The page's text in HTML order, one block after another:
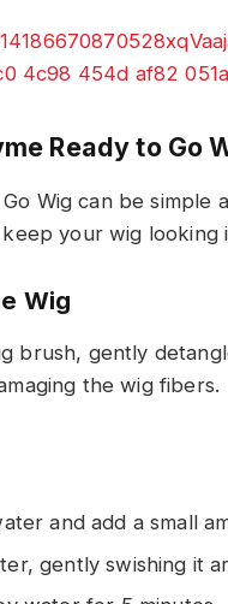
Ready to Go
Wig can be simple
your wig looking
Wig
brush, gently
the wig fibers.
and add a small
gently swishing it